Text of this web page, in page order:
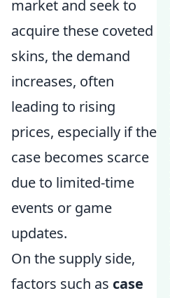
market and seek to
acquire these coveted
skins, the demand
increases, often
leading to rising
prices, especially if the
case becomes scarce
due to limited-time
events or game
updates.
On the supply side,
factors such as case